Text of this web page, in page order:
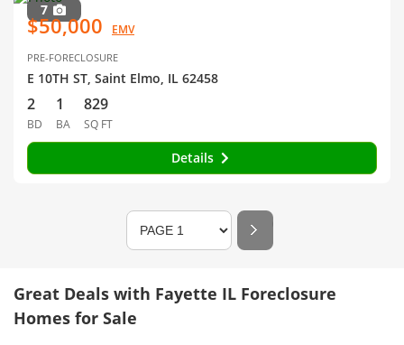
7
$50,000 EMV
PRE-FORECLOSURE
E 10TH ST, Saint Elmo, IL 62458
2
BD
1
BA
829
SQ FT
Details
Great Deals with Fayette IL Foreclosure
Homes for Sale